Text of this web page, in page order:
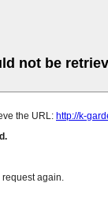
not be
the URL: http://k-
request again.